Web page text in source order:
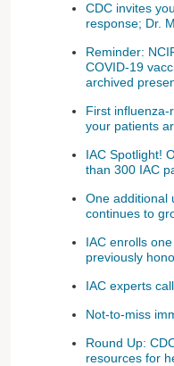
CDC invites
response; Dr.
Reminder:
COVID-19
archived
First
your patients
IAC Spotlight!
than 300 IAC
One additional
continues to
IAC enrolls
previously
IAC experts
Not-to-miss
Round Up:
resources for